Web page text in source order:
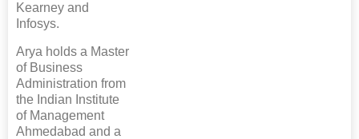
Kearney and
Infosys.
Arya holds a Master
of Business
Administration from
the Indian Institute
of Management
Ahmedabad and a